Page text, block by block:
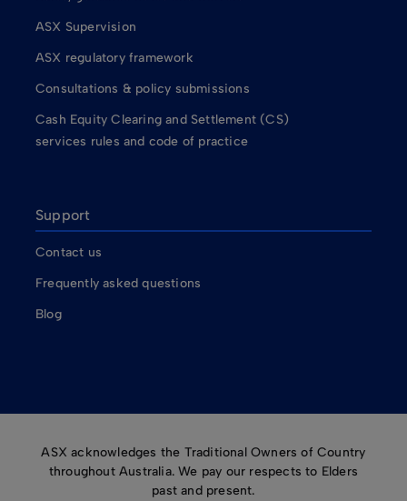
ASX Supervision
ASX regulatory framework
Consultations & policy submissions
Cash Equity Clearing and Settlement (CS)
services rules and code of practice
Support
Contact us
Frequently asked questions
Blog
ASX acknowledges the Traditional Owners of Country
throughout Australia. We pay our respects to Elders
past and present.